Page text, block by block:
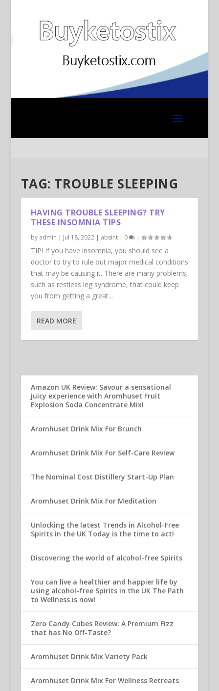
TAG: TROUBLE SLEEPING
HAVING TROUBLE SLEEPING? TRY
THESE INSOMNIA TIPS
by admin | Jul 18, 2022| absint| 0 |
TIP! If you have insomnia, you should see a
doctor to try to rule out major medical conditions
that may be causing it. There are many problems,
such as restless leg syndrome, that could keep
you from getting a great...
READ MORE
Amazon UK Review: Savour a sensational
juicy experience with Aromhuset Fruit
Explosion Soda Concentrate Mix!
Aromhuset Drink Mix For Brunch
Aromhuset Drink Mix For Self-Care Review
The Nominal Cost Distillery Start-Up Plan
Aromhuset Drink Mix For Meditation
Unlocking the latest Trends in Alcohol-Free
Spirits in the UK Today is the time to act!
Discovering the world of alcohol-free Spirits
You can live a healthier and happier life by
using alcohol-free Spirits in the UK The Path
to Wellness is now!
Zero Candy Cubes Review: A Premium Fizz
that has No Off-Taste?
Aromhuset Drink Mix Variety Pack
Aromhuset Drink Mix For Wellness Retreats